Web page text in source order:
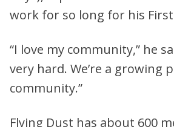
work for so long for his
“I love my community,” he
very hard. We’re a growing
community.”
Flying Dust has about 600